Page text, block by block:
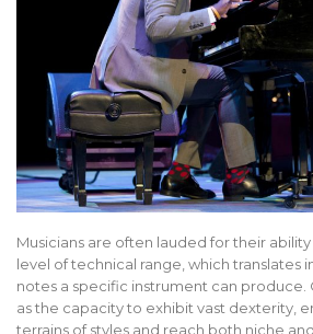
Musicians are often lauded for their
level of technical range, which translates
notes a specific instrument can produce.
as the capacity to exhibit vast dexterity,
terrains of styles and reach both niche